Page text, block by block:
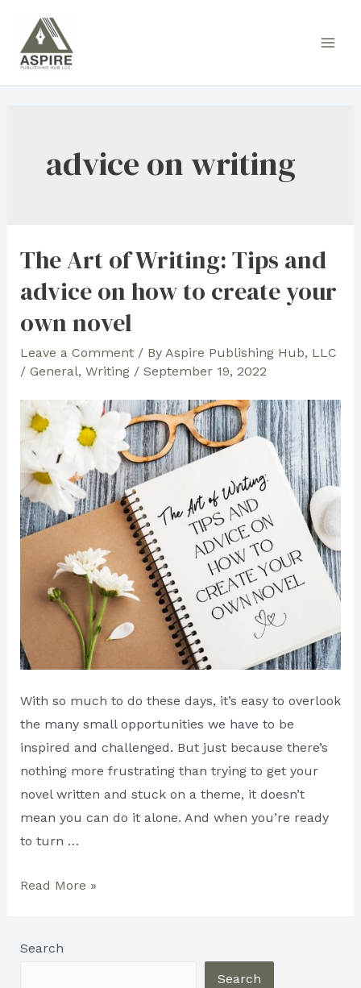
content
advice on writing
The Art of Writing: Tips and
advice on how to create your
own novel
Leave a Comment / By Aspire Publishing Hub, LLC
/ General, Writing/ September 19, 2022
With so much to do these days, it’s easy to overlook
the many small opportunities we have to be
inspired and challenged. But just because there’s
nothing more frustrating than trying to get your
novel written and stuck on a theme, it doesn’t
mean you can do it alone. And when you’re ready
to turn …
The
Writing:
Read More »
Search
Search